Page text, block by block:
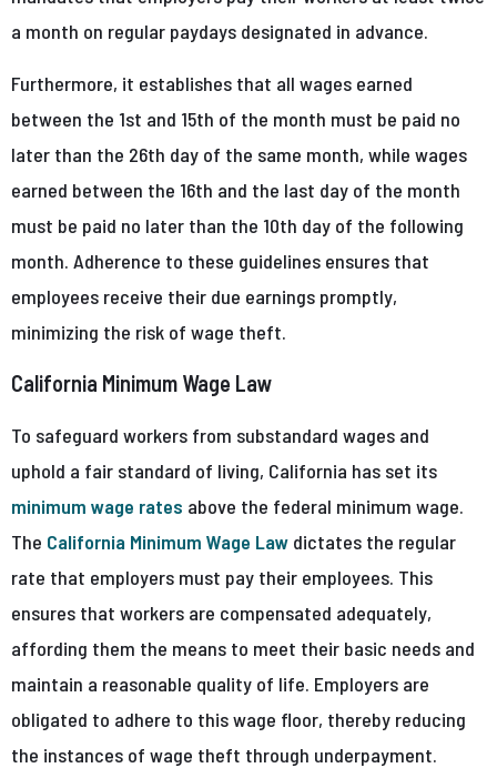
a month on regular paydays designated in advance.
Furthermore, it establishes that all wages earned
between the 1st and 15th of the month must be paid no
later than the 26th day of the same month, while wages
earned between the 16th and the last day of the month
must be paid no later than the 10th day of the following
month. Adherence to these guidelines ensures that
employees receive their due earnings promptly,
minimizing the risk of wage theft.
California Minimum Wage Law
To safeguard workers from substandard wages and
uphold a fair standard of living, California has set its
minimum wage rates above the federal minimum wage.
The California Minimum Wage Law dictates the regular
rate that employers must pay their employees. This
ensures that workers are compensated adequately,
affording them the means to meet their basic needs and
maintain a reasonable quality of life. Employers are
obligated to adhere to this wage floor, thereby reducing
the instances of wage theft through underpayment.